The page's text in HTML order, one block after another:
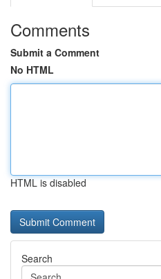
Comments
Submit a Comment
No HTML
HTML is disabled
Search